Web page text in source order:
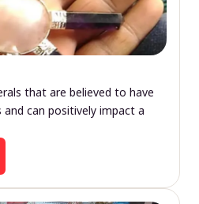
that are believed to have
can positively impact a